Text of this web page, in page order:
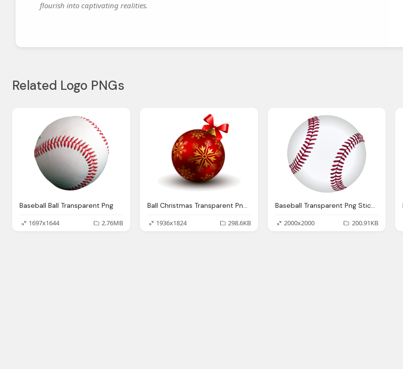
flourish into captivating realities.
Related Logo PNGs
Baseball Ball Transparent Png
1697x1644
2.76MB
Ball Christmas Transparent Png Stickpng
1936x1824
298.6KB
Baseball Transparent Png Stickpng
2000x2000
200.91KB